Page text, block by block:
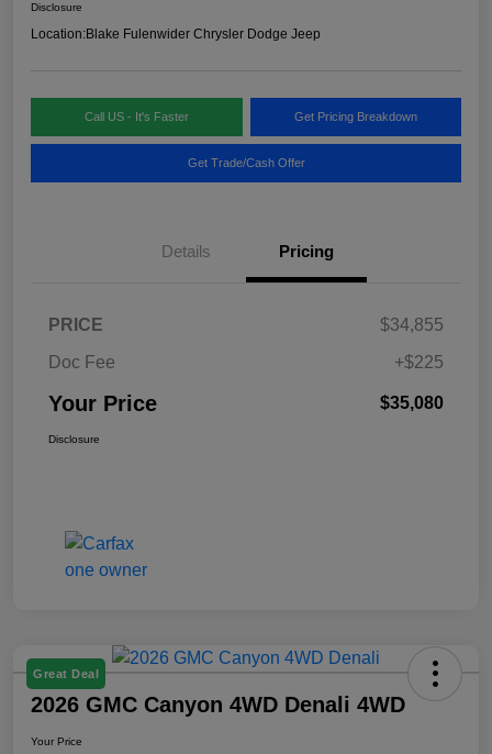
Disclosure
Location:Blake Fulenwider Chrysler Dodge Jeep
Call US - It's Faster Get Pricing Breakdown
Get Trade/Cash Offer
Details Pricing
PRICE
$34,855
Doc Fee
+$225
Your Price $35,080
Disclosure
Great Deal
2026 GMC Canyon 4WD Denali 4WD
Your Price